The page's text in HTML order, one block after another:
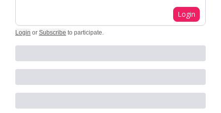
Login
Login or Subscribe to participate.